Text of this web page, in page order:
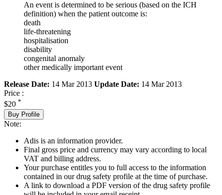
An event is determined to be serious (based on the ICH
definition) when the patient outcome is:
death
life-threatening
hospitalisation
disability
congenital anomaly
other medically important event
Release Date: 14 Mar 2013 Update Date: 14 Mar 2013
Price :
$20 *
Buy Profile
Note:
Adis is an information provider.
Final gross price and currency may vary according to local
VAT and billing address.
Your purchase entitles you to full access to the information
contained in our drug safety profile at the time of purchase.
A link to download a PDF version of the drug safety profile